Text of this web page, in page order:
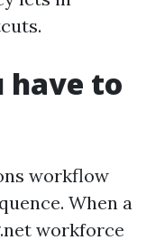
have to
workflow
When a
workforce